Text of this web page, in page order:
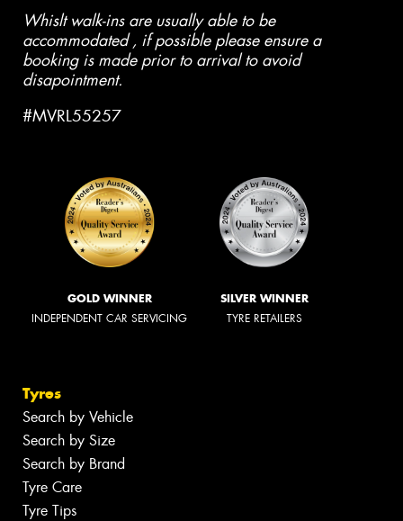
Whislt walk-ins are usually able to be
accommodated , if possible please ensure a
booking is made prior to arrival to avoid
disapointment.
#MVRL55257
GOLD WINNER
INDEPENDENT CAR SERVICING
SILVER WINNER
TYRE RETAILERS
Tyres
Search by Vehicle
Search by Size
Search by Brand
Tyre Care
Tyre Tips